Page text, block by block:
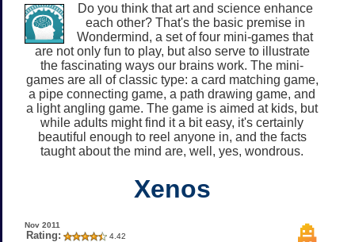
Do you think that art and science enhance
each other? That's the basic premise in
Wondermind, a set of four mini-games that
are not only fun to play, but also serve to illustrate
the fascinating ways our brains work. The mini-
games are all of classic type: a card matching game,
a pipe connecting game, a path drawing game, and
a light angling game. The game is aimed at kids, but
while adults might find it a bit easy, it's certainly
beautiful enough to reel anyone in, and the facts
taught about the mind are, well, yes, wondrous.
Xenos
Nov 2011
Rating: 4.42